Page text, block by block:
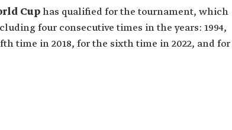
Cuphas qualified for the tournament, which
four consecutive times in the years: 1994,
time in 2018, for the sixth time in 2022, and for